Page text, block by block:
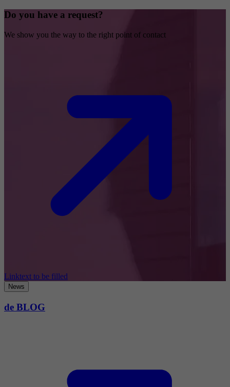
Do you have a request?
We show you the way to the right point of contact
Linktext to be filled
News
de BLOG